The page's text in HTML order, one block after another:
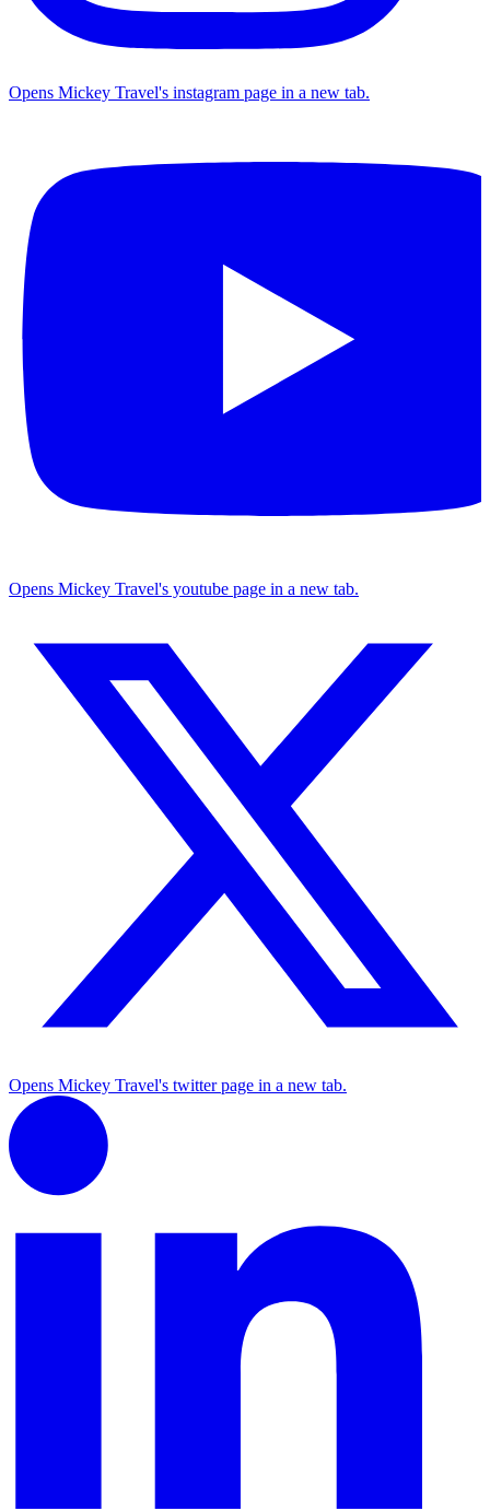
Opens Mickey Travel's instagram page in a new tab.
Opens Mickey Travel's youtube page in a new tab.
Opens Mickey Travel's twitter page in a new tab.